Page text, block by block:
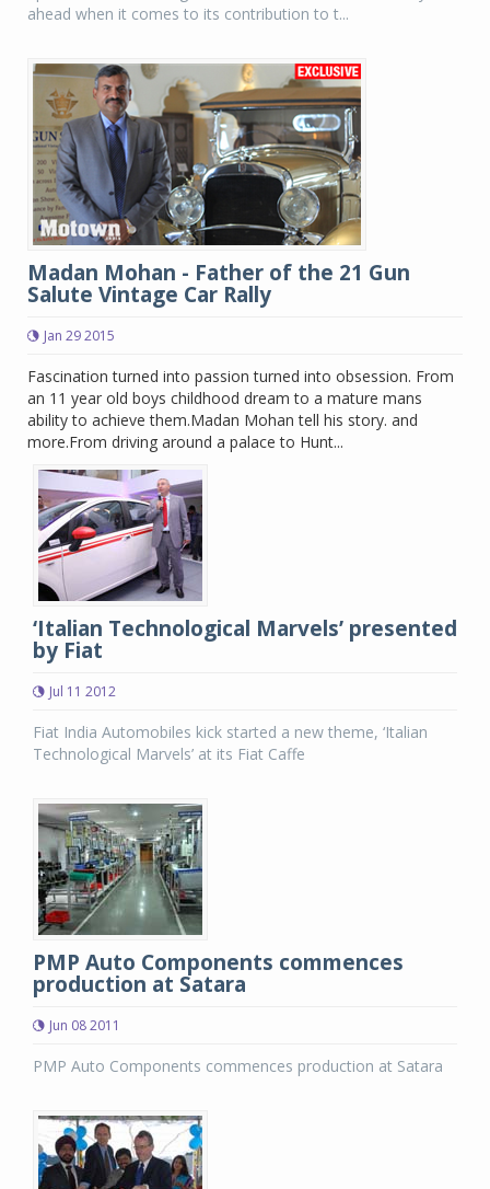
ahead when it comes to its contribution to t...
Madan Mohan - Father of the 21 Gun
Salute Vintage Car Rally
Jan 29 2015
Fascination turned into passion turned into obsession. From
an 11 year old boys childhood dream to a mature mans
ability to achieve them.Madan Mohan tell his story. and
more.From driving around a palace to Hunt...
‘Italian Technological Marvels’ presented
by Fiat
Jul 11 2012
Fiat India Automobiles kick started a new theme, ‘Italian
Technological Marvels’ at its Fiat Caffe
PMP Auto Components commences
production at Satara
Jun 08 2011
PMP Auto Components commences production at Satara